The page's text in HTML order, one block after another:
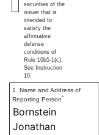
securities of the
issuer that is
intended to
satisfy the
affirmative
defense
conditions of
Rule 10b5-1(c).
See Instruction
10.
1. Name and Address of
Reporting Person*
Bornstein
Jonathan